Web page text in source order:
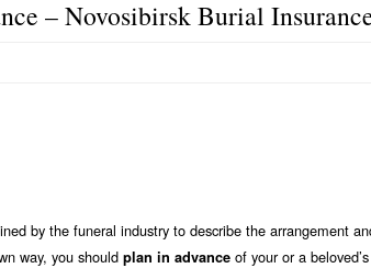
– Novosibirsk Burial
by the funeral industry to describe the arrangement
way, you should plan in advance of your or a